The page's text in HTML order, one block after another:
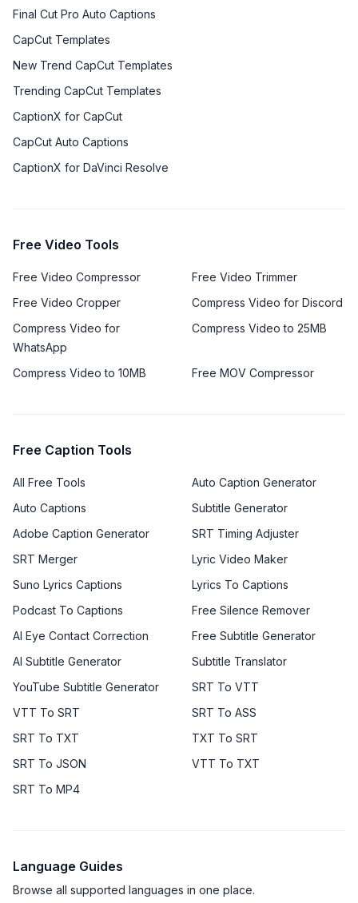
Final Cut Pro Auto Captions
CapCut Templates
New Trend CapCut Templates
Trending CapCut Templates
CaptionX for CapCut
CapCut Auto Captions
CaptionX for DaVinci Resolve
Free Video Tools
Free Video Compressor
Free Video Trimmer
Free Video Cropper
Compress Video for Discord
Compress Video for
WhatsApp
Compress Video to 25MB
Compress Video to 10MB Free MOV Compressor
Free Caption Tools
All Free Tools
Auto Caption Generator
Auto Captions
Subtitle Generator
Adobe Caption Generator
SRT Timing Adjuster
SRT Merger
Lyric Video Maker
Suno Lyrics Captions
Lyrics To Captions
Podcast To Captions
Free Silence Remover
AI Eye Contact Correction
Free Subtitle Generator
AI Subtitle Generator
Subtitle Translator
YouTube Subtitle Generator
SRT To VTT
VTT To SRT
SRT To ASS
SRT To TXT
TXT To SRT
SRT To JSON
VTT To TXT
SRT To MP4
Language Guides
Browse all supported languages in one place.